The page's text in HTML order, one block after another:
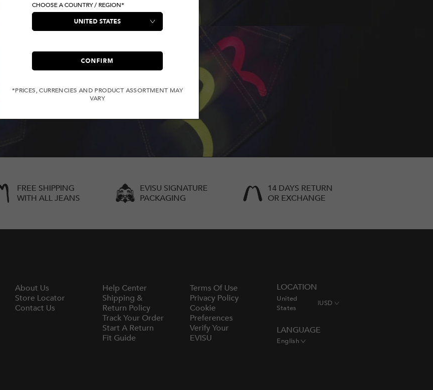
FREE SHIPPING
WITH ALL JEANS
EVISU SIGNATURE
PACKAGING
14 DAYS RETURN
OR EXCHANGE
About Us
Store Locator
Contact Us
Help Center
Shipping &
Return Policy
Track Your Order
Start A Return
Fit Guide
Terms Of Use
Privacy Policy
Cookie
Preferences
Verify Your
EVISU
LOCATION
United
States
|USD
LANGUAGE
English
CHOOSE A COUNTRY / REGION*
CONFIRM
*PRICES, CURRENCIES AND PRODUCT ASSORTMENT MAY
VARY